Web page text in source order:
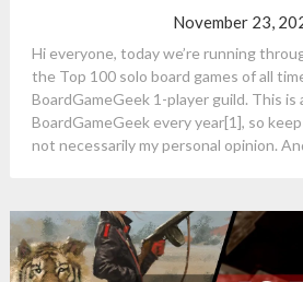
November 23,
Hi everyone, today we’re running
the Top 100 solo board games of all
BoardGameGeek 1-player guild. This
BoardGameGeek every year[1], so
not necessarily my personal opinion.